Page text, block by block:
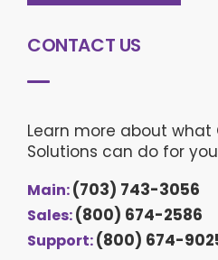
CONTACT US
Learn more about
Solutions can do for
Main:(703) 743-3056
Sales:(800) 674-2586
Support:(800) 674-